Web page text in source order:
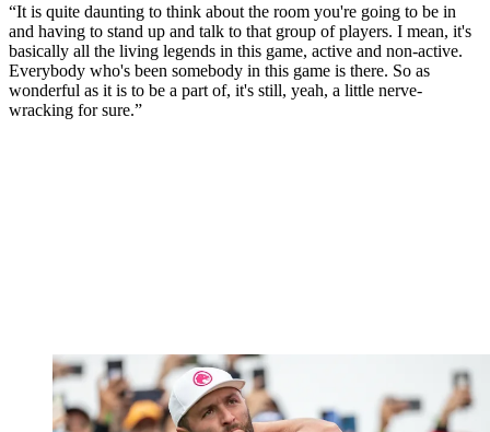
“It is quite daunting to think about the room you're going to be in
and having to stand up and talk to that group of players. I mean, it's
basically all the living legends in this game, active and non-active.
Everybody who's been somebody in this game is there. So as
wonderful as it is to be a part of, it's still, yeah, a little nerve-
wracking for sure.”